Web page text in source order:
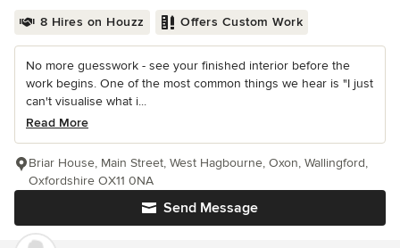
8 Hires on Houzz Offers Custom Work
No more guesswork - see your finished interior before the
work begins. One of the most common things we hear is "I just
can't visualise what i...
Read More
Send Message
Briar House, Main Street, West Hagbourne, Oxon, Wallingford,
Oxfordshire OX11 0NA